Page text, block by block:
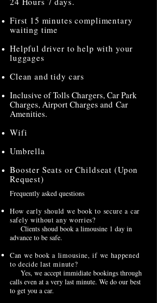
First 15 minutes complimentary
waiting time
Helpful driver to help with your
luggages
Clean and tidy cars
Inclusive of Tolls Chargers, Car Park
Charges, Airport Charges and Car
Amenities.
Wifi
Umbrella
Booster Seats or Childseat (Upon
Request)
Frequently asked questions
How early should we book to secure a car
safely without any worries?
Clients shoud book a limousine 1 day in
advance to be safe.
Can we book a limousine, if we happened
to decide last minute?
Yes, we accept immidiate bookings through
calls even at a very last minute. We do our best
to get you a car.